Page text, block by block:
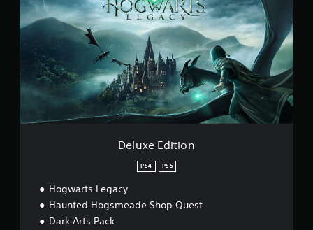
u
x
n
Deluxe Edition
PS4 PS5
Hogwarts Legacy
Haunted Hogsmeade Shop Quest
Dark Arts Pack